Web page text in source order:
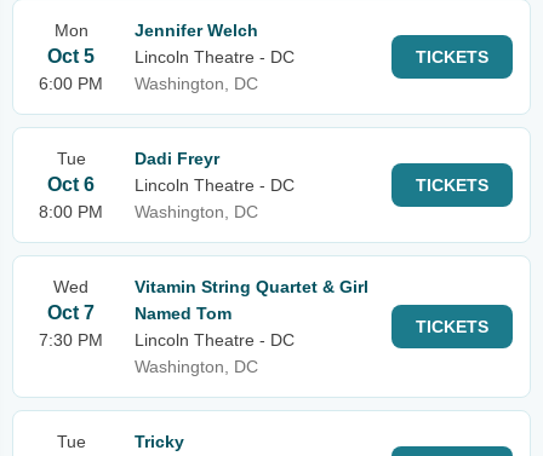
Mon
Oct 5
6:00 PM
Jennifer Welch
Lincoln Theatre - DC
Washington, DC
TICKETS
Tue
Oct 6
8:00 PM
Dadi Freyr
Lincoln Theatre - DC
Washington, DC
TICKETS
Wed
Oct 7
7:30 PM
Vitamin String Quartet & Girl
Named Tom
Lincoln Theatre - DC
Washington, DC
TICKETS
Tue
Tricky